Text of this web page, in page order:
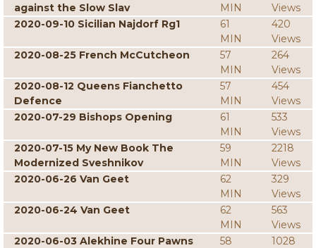
against the Slow Slav
MIN
Views
2020-09-10 Sicilian Najdorf Rg1
61
MIN
420
Views
2020-08-25 French McCutcheon
57
MIN
264
Views
2020-08-12 Queens Fianchetto
Defence
57
MIN
454
Views
2020-07-29 Bishops Opening
61
MIN
533
Views
2020-07-15 My New Book The
Modernized Sveshnikov
59
MIN
2218
Views
2020-06-26 Van Geet
62
MIN
329
Views
2020-06-24 Van Geet
62
MIN
563
Views
2020-06-03 Alekhine Four Pawns
58
1028